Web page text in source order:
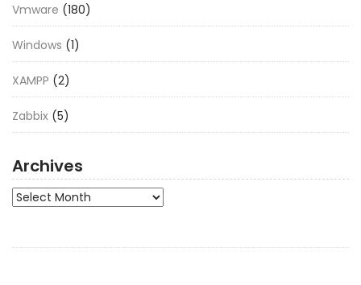
Vmware (180)
Windows (1)
XAMPP (2)
Zabbix (5)
Archives
Archives